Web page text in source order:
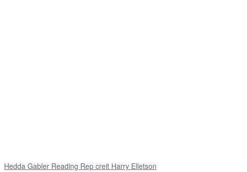
Hedda Gabler Reading Rep creit Harry Elletson